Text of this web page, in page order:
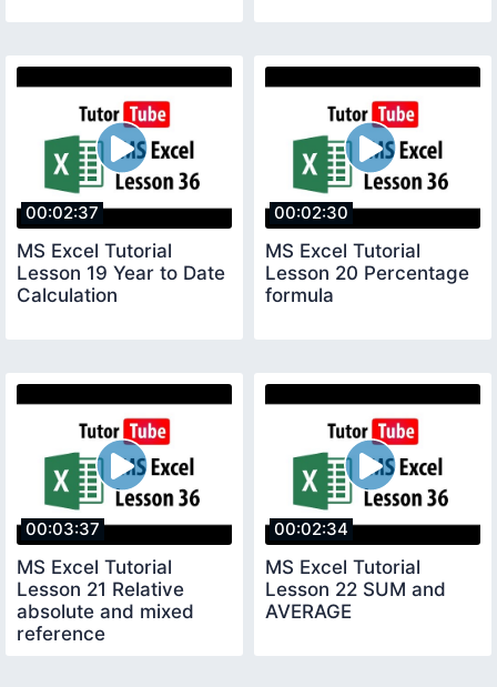
00:02:37
MS Excel Tutorial
Lesson 19 Year to Date
Calculation
00:02:30
MS Excel Tutorial
Lesson 20 Percentage
formula
00:03:37
MS Excel Tutorial
Lesson 21 Relative
absolute and mixed
reference
00:02:34
MS Excel Tutorial
Lesson 22 SUM and
AVERAGE